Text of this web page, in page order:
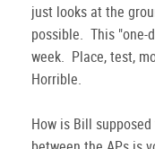
just looks at the
possible. This "one-
week. Place, test,
Horrible.
How is Bill